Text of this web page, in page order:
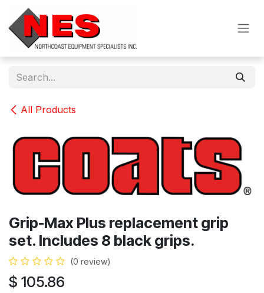
Skip to Content
All Products
Grip-Max Plus replacement grip
set. Includes 8 black grips.
(0 review)
$ 105.86